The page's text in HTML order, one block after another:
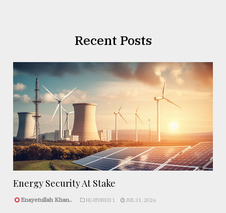
Recent Posts
Energy Security At Stake
Enayetullah Khan.. FEATURED 1 JUL 31, 2026